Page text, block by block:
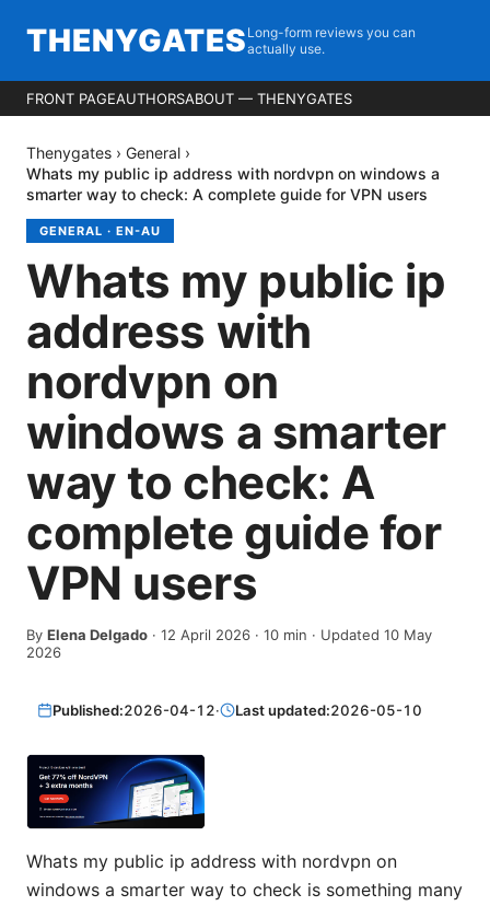
THENYGATES Long-form reviews you can
actually use.
FRONT PAGEAUTHORSABOUT — THENYGATES
Thenygates › General ›
Whats my public ip address with nordvpn on windows a
smarter way to check: A complete guide for VPN users
GENERAL · EN-AU
Whats my public ip
address with
nordvpn on
windows a smarter
way to check: A
complete guide for
VPN users
By Elena Delgado · 12 April 2026 · 10 min · Updated 10 May
2026
Published:2026-04-12· Last updated:2026-05-10
Whats my public ip address with nordvpn on
windows a smarter way to check is something many